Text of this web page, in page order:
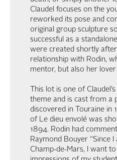
Claudel focuses on the
reworked its pose and
original group sculpture
successful as a
were created shortly
relationship with Rodin,
mentor, but also her
This lot is one of
theme and is cast from a
discovered in Touraine in
of Le dieu envolé was
1894. Rodin had
Raymond Bouyer “Since
Champ-de-Mars, I want